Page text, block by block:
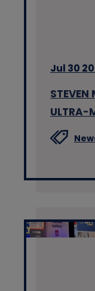
Jul 30
STEVEN
ULTRA-